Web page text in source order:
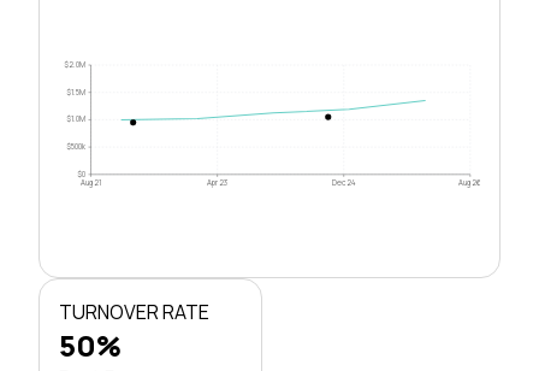
$0
$500k
$1.0M
$1.5M
$2.0M
Aug 21 Apr 23 Dec 24 Aug 26
TURNOVER RATE
50%